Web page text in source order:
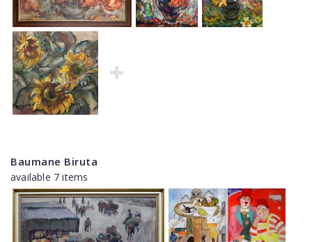
Baumane Biruta
available 7 items